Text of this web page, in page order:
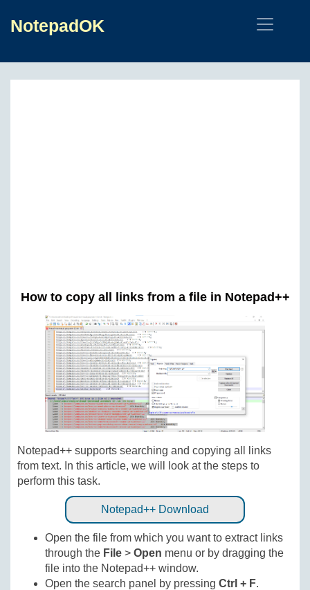
NotepadOK
How to copy all links from a file in Notepad++
Notepad++ supports searching and copying all links
from text. In this article, we will look at the steps to
perform this task.
Notepad++ Download
Open the file from which you want to extract links
through the File > Open menu or by dragging the
file into the Notepad++ window.
Open the search panel by pressing Ctrl + F.